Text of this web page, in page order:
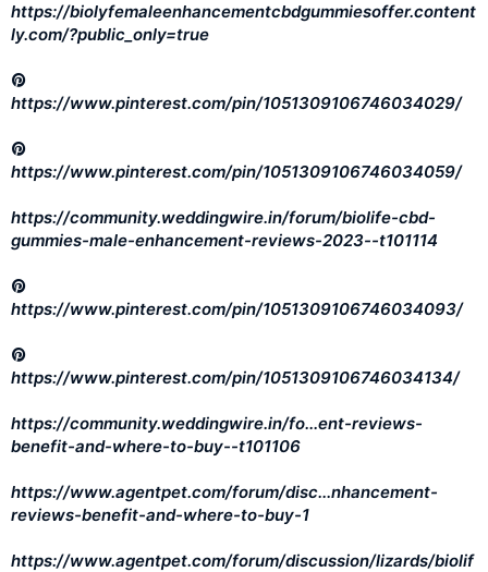
https://biolyfemaleenhancementcbdgummiesoffer.content
ly.com/?public_only=true
https://www.pinterest.com/pin/1051309106746034029/
https://www.pinterest.com/pin/1051309106746034059/
https://community.weddingwire.in/forum/biolife-cbd-
gummies-male-enhancement-reviews-2023--t101114
https://www.pinterest.com/pin/1051309106746034093/
https://www.pinterest.com/pin/1051309106746034134/
https://community.weddingwire.in/fo...ent-reviews-
benefit-and-where-to-buy--t101106
https://www.agentpet.com/forum/disc...nhancement-
reviews-benefit-and-where-to-buy-1
https://www.agentpet.com/forum/discussion/lizards/biolif